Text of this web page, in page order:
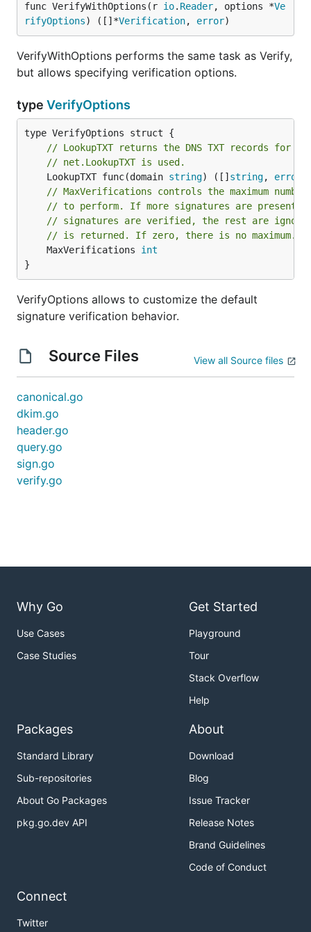
func VerifyWithOptions(r io. Reader, options *Ve
rifyOptions) ([]*Verification, error)
VerifyWithOptions performs the same task as Verify,
but allows specifying verification options.
type VerifyOptions
// LookupTXT returns the DNS TXT records for
// net.LookupTXT is used.
	LookupTXT func(domain
string) ([] string, error
// MaxVerifications controls the maximum
// to perform. If more signatures are present,
// signatures are verified, the rest are ignored
// is returned. If zero, there is no maximum.
	MaxVerifications
int
}
VerifyOptions allows to customize the default
signature verification behavior.
Source Files View all Source files
canonical.go
dkim.go
header.go
query.go
sign.go
verify.go
Why Go
Use Cases
Case Studies
Get Started
Playground
Tour
Stack Overflow
Help
Packages
Standard Library
Sub-repositories
About Go Packages
pkg.go.dev API
About
Download
Blog
Issue Tracker
Release Notes
Brand Guidelines
Code of Conduct
Connect
Twitter